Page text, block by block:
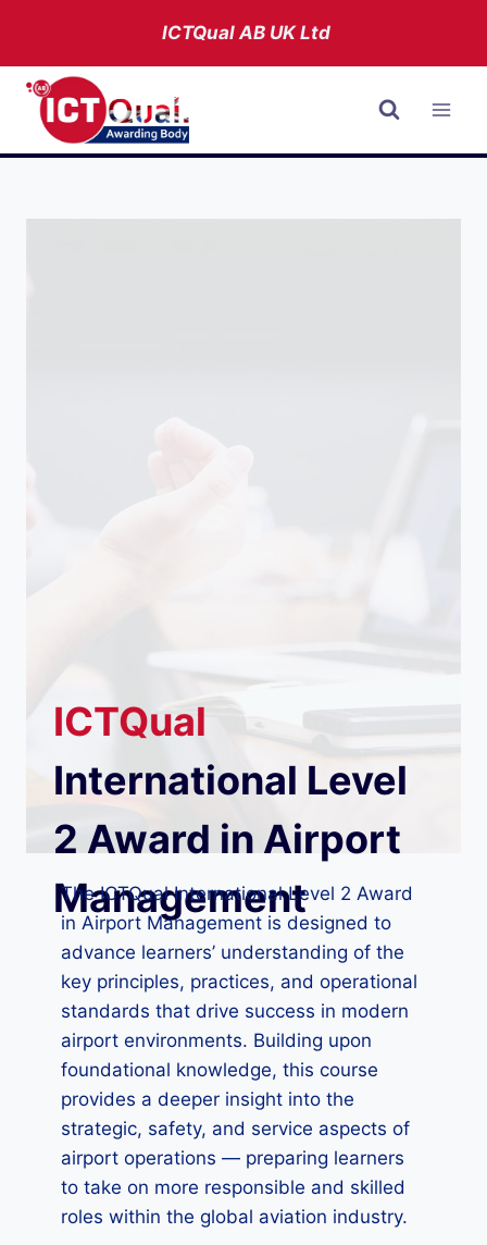
content
ICTQual ABUK Ltd
ICTQual
International Level
2 Award in Airport
Management
The ICTQual International Level 2 Award
in Airport Management is designed to
advance learners’ understanding of the
key principles, practices, and operational
standards that drive success in modern
airport environments. Building upon
foundational knowledge, this course
provides a deeper insight into the
strategic, safety, and service aspects of
airport operations — preparing learners
to take on more responsible and skilled
roles within the global aviation industry.